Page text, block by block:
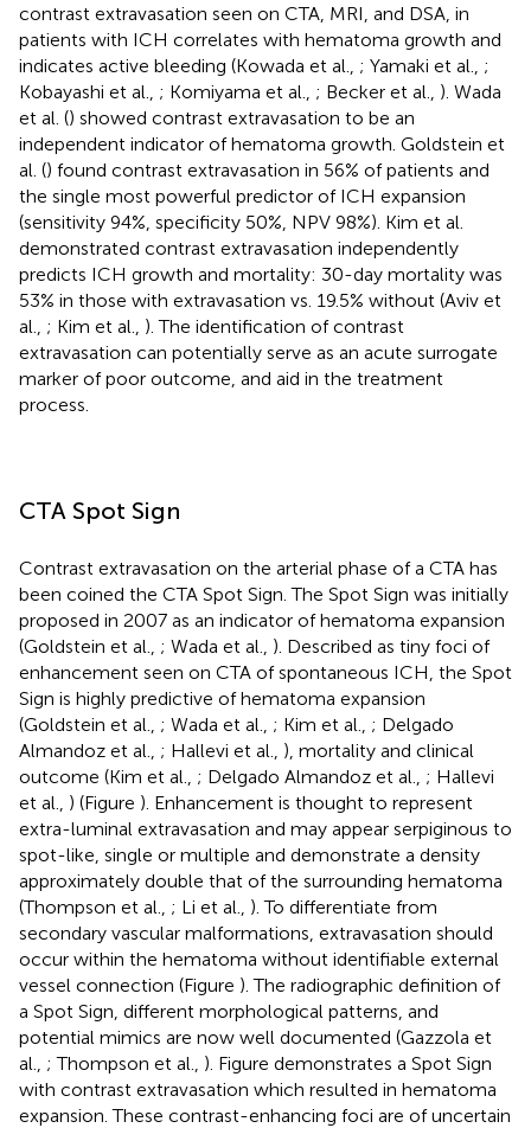
contrast extravasation seen on CTA, MRI, and DSA, in
patients with ICH correlates with hematoma growth and
indicates active bleeding (Kowada et al., ; Yamaki et al., ;
Kobayashi et al., ; Komiyama et al., ; Becker et al., ). Wada
et al. () showed contrast extravasation to be an
independent indicator of hematoma growth. Goldstein et
al. () found contrast extravasation in 56% of patients and
the single most powerful predictor of ICH expansion
(sensitivity 94%, specificity 50%, NPV 98%). Kim et al.
demonstrated contrast extravasation independently
predicts ICH growth and mortality: 30-day mortality was
53% in those with extravasation vs. 19.5% without (Aviv et
al., ; Kim et al., ). The identification of contrast
extravasation can potentially serve as an acute surrogate
marker of poor outcome, and aid in the treatment
process.
CTA Spot Sign
Contrast extravasation on the arterial phase of a CTA has
been coined the CTA Spot Sign. The Spot Sign was initially
proposed in 2007 as an indicator of hematoma expansion
(Goldstein et al., ; Wada et al., ). Described as tiny foci of
enhancement seen on CTA of spontaneous ICH, the Spot
Sign is highly predictive of hematoma expansion
(Goldstein et al., ; Wada et al., ; Kim et al., ; Delgado
Almandoz et al., ; Hallevi et al., ), mortality and clinical
outcome (Kim et al., ; Delgado Almandoz et al., ; Hallevi
et al., ) (Figure ). Enhancement is thought to represent
extra-luminal extravasation and may appear serpiginous to
spot-like, single or multiple and demonstrate a density
approximately double that of the surrounding hematoma
(Thompson et al., ; Li et al., ). To differentiate from
secondary vascular malformations, extravasation should
occur within the hematoma without identifiable external
vessel connection (Figure ). The radiographic definition of
a Spot Sign, different morphological patterns, and
potential mimics are now well documented (Gazzola et
al., ; Thompson et al., ). Figure demonstrates a Spot Sign
with contrast extravasation which resulted in hematoma
expansion. These contrast-enhancing foci are of uncertain